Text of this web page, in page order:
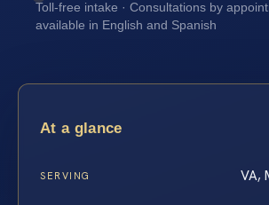
Toll-free intake · Consultations by
available in English and Spanish
At a glance
SERVING VA,